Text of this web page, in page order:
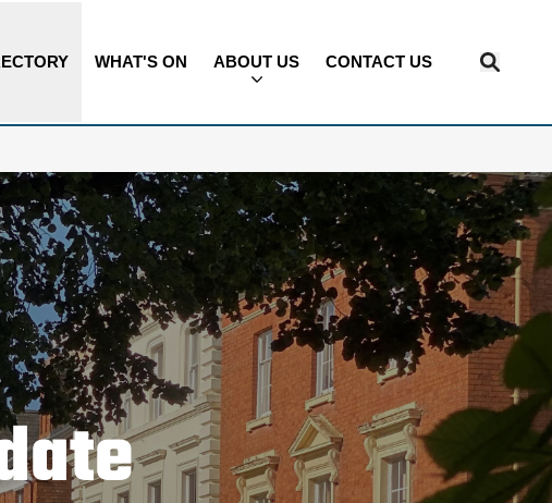
WHAT'S ON ABOUT US CONTACT US